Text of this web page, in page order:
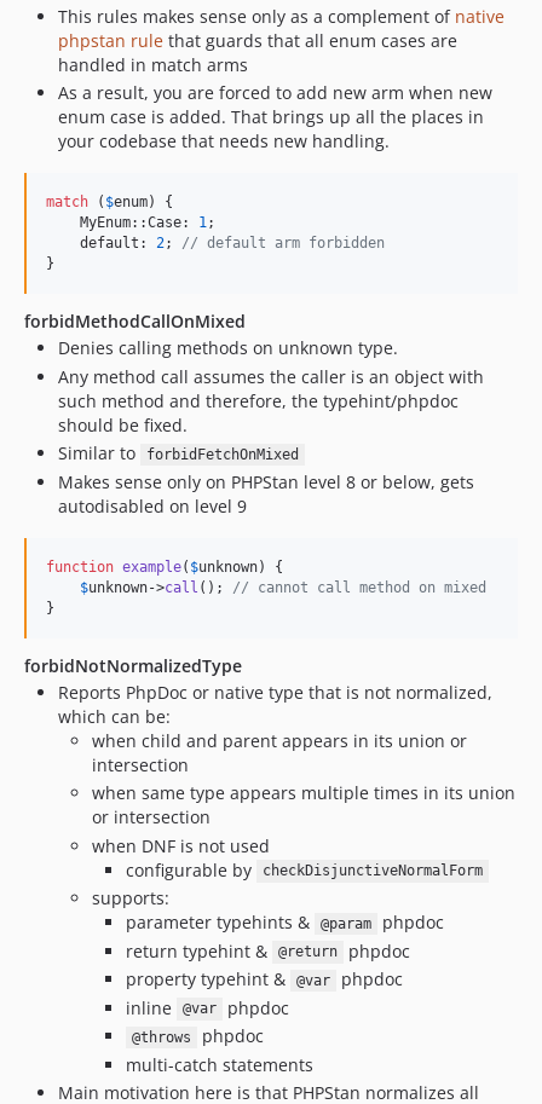
This rules makes sense only as a complement of native
phpstan rule that guards that all enum cases are
handled in match arms
As a result, you are forced to add new arm when new
enum case is added. That brings up all the places in
your codebase that needs new handling.
match ( $enum) {
    MyEnum::Case:
1;
    default:
2; // default arm forbidden
}
forbidMethodCallOnMixed
Denies calling methods on unknown type.
Any method call assumes the caller is an object with
such method and therefore, the typehint/phpdoc
should be fixed.
Similar to
forbidFetchOnMixed
Makes sense only on PHPStan level 8 or below, gets
autodisabled on level 9
function example( $unknown) {
$unknown->call (); // cannot call method on mixed
}
forbidNotNormalizedType
Reports PhpDoc or native type that is not normalized,
which can be:
when child and parent appears in its union or
intersection
when same type appears multiple times in its union
or intersection
when DNF is not used
configurable by
checkDisjunctiveNormalForm
supports:
parameter typehints &
@param
phpdoc
return typehint &
@return
phpdoc
property typehint &
@var
phpdoc
inline
@var phpdoc
@throws
phpdoc
multi-catch statements
Main motivation here is that PHPStan normalizes all